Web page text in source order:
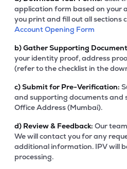
application form based on your
you print and fill out all sections
Account Opening Form
b)Gather Supporting
your identity proof, address
(refer to the checklist in the
c)Submit for Pre-Verification:
and supporting documents and
Office Address (Mumbai).
d) Review & Feedback: Our
We will contact you for any
additional information. IPV will
processing.